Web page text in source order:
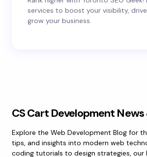
services to boost your visibility,
grow your business.
CS Cart Development
Explore the Web Development Blog for
tips, and insights into modern web
coding tutorials to design strategies, our